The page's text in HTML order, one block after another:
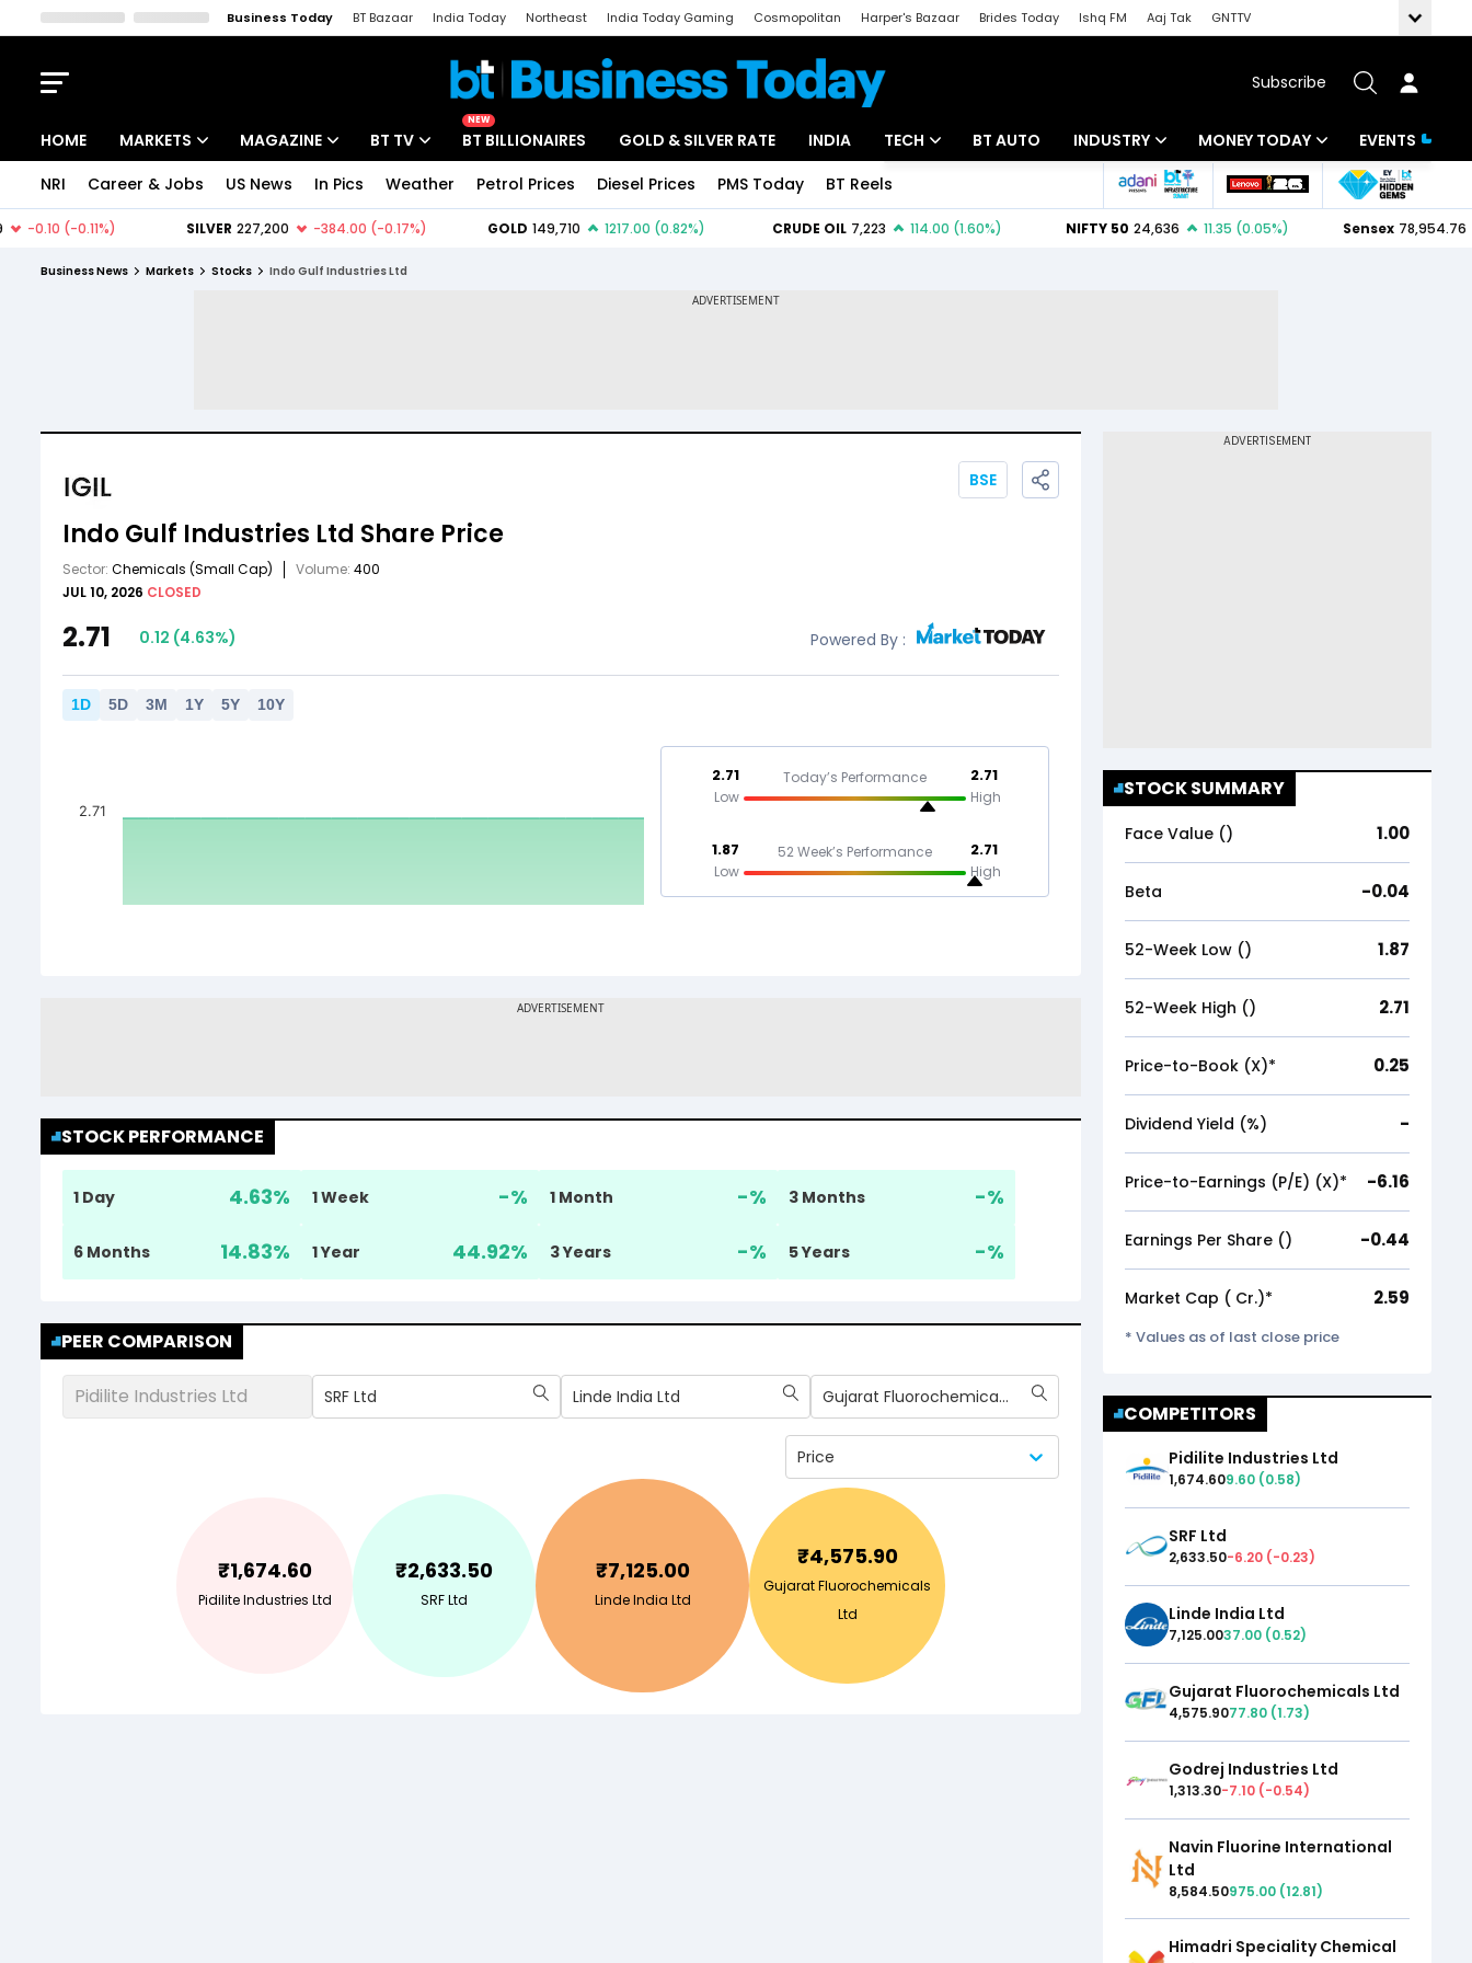
Business Today BT Bazaar India Today Northeast India Today Gaming Cosmopolitan Harper's Bazaar Brides Today Ishq FM Aaj Tak
GNTTV
Subscribe
HOME MARKETS MAGAZINE BT TV
NEW
BT BILLIONAIRES GOLD & SILVER RATE INDIA TECH BT AUTO INDUSTRY
Banking
MONEY TODAY
Mutual Funds
EVENTS
NRI Career & Jobs US News In Pics Weather Petrol Prices Diesel Prices PMS Today BT Reels
Business News Markets Stocks Indo Gulf Industries Ltd
Indo Gulf Industries Ltd Share Price
Sector: Chemicals (Small Cap) Volume: 400
JUL 10, 2026 CLOSED
BSE
2.71 0.12 (4.63%) Powered By :
1D 5D 3M 1Y 5Y 10Y
2.71
2.71
Low
Today’s Performance 2.71
High
1.87
Low
52 Week’s Performance 2.71
High
STOCK PERFORMANCE
1 Day 4.63% 1 Week -% 1 Month -% 3 Months -%
6 Months 14.83% 1 Year 44.92% 3 Years -% 5 Years -%
PEER COMPARISON
Pidilite Industries Ltd SRF Ltd Linde India Ltd Gujarat Fluorochemicals Ltd
Price
₹1,674.60
Pidilite Industries Ltd
₹2,633.50
SRF Ltd
₹7,125.00
Linde India Ltd
₹4,575.90
Gujarat Fluorochemicals
Ltd
STOCK SUMMARY
Face Value (₹) 1.00
Beta -0.04
52-Week Low (₹) 1.87
52-Week High (₹) 2.71
Price-to-Book (X)* 0.25
Dividend Yield (%) -
Price-to-Earnings (P/E) (X)* -6.16
Earnings Per Share (₹) -0.44
Market Cap (₹ Cr.)* 2.59
* Values as of last close price
COMPETITORS
Pidilite Industries Ltd
1,674.609.60 (0.58)
SRF Ltd
2,633.50-6.20 (-0.23)
Linde India Ltd
7,125.0037.00 (0.52)
Gujarat Fluorochemicals Ltd
4,575.9077.80 (1.73)
Godrej Industries Ltd
1,313.30-7.10 (-0.54)
Navin Fluorine International
Ltd
8,584.50975.00 (12.81)
Himadri Speciality Chemical